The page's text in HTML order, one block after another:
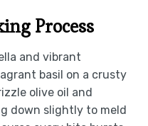
Process
and vibrant
basil on a crusty
olive oil and
down slightly to meld